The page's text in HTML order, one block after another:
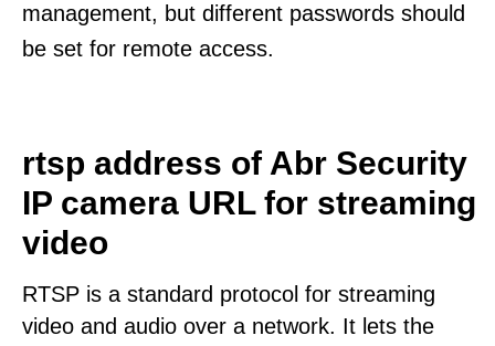
management, but different passwords should
be set for remote access.
rtsp address of Abr Security
IP camera URL for streaming
video
RTSP is a standard protocol for streaming
video and audio over a network. It lets the